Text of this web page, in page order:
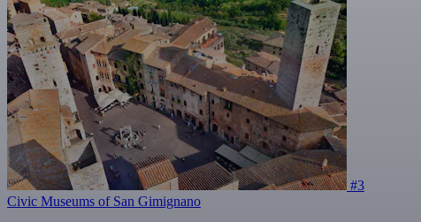
#3
Civic Museums of San Gimignano